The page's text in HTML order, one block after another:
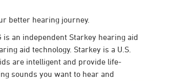
better hearing journey.
is an independent Starkey hearing aid
aid technology. Starkey is a U.S.
are intelligent and provide life-
sounds you want to hear and